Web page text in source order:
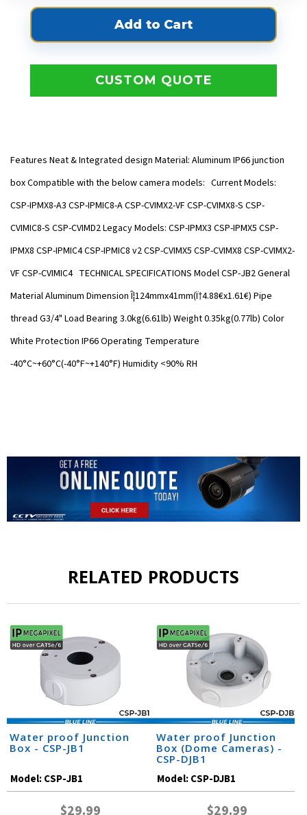
CUSTOM QUOTE
Features Neat & Integrated design Material: Aluminum IP66 junction
box Compatible with the below camera models: Current Models:
CSP-IPMX8-A3 CSP-IPMIC8-A CSP-CVIMX2-VF CSP-CVIMX8-S CSP-
CVIMIC8-S CSP-CVIMD2 Legacy Models: CSP-IPMX3 CSP-IPMX5 CSP-
IPMX8 CSP-IPMIC4 CSP-IPMIC8 v2 CSP-CVIMX5 CSP-CVIMX8 CSP-CVIMX2-
VF CSP-CVIMIC4 TECHNICAL SPECIFICATIONS Model CSP-JB2 General
Material Aluminum Dimension Î¦124mmx41mm(Ï†4.88€x1.61€) Pipe
thread G3/4" Load Bearing 3.0kg(6.61lb) Weight 0.35kg(0.77lb) Color
White Protection IP66 Operating Temperature
-40°C~+60°C(-40°F~+140°F) Humidity <90% RH
RELATED PRODUCTS
Water proof Junction
Box - CSP-JB1
Model:CSP-JB1
$29.99
Water proof Junction
Box (Dome Cameras) -
CSP-DJB1
Model:CSP-DJB1
$29.99